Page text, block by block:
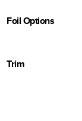
Foil Options
Trim